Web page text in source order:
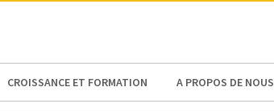
CROISSANCE ET FORMATION A PROPOS DE NOUS